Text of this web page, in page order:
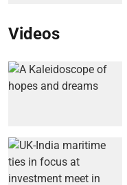
Videos